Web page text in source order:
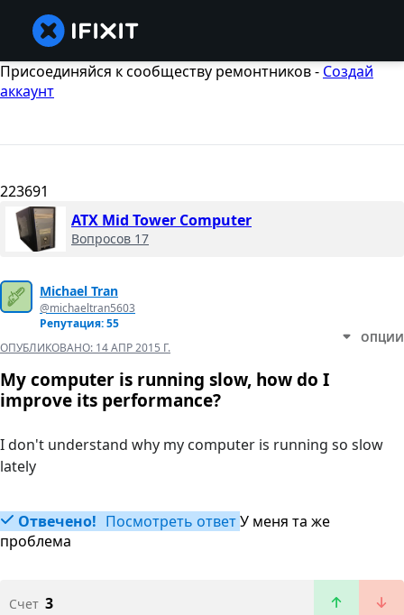
Присоединяйся к сообществу ремонтников - Создай
аккаунт
223691
ATX Mid Tower Computer
Вопросов 17
Michael Tran
@michaeltran5603
Репутация: 55
ОПУБЛИКОВАНО: 14 АПР 2015 Г.
ОПЦИИ
My computer is running slow, how do I
improve its performance?
I don't understand why my computer is running so slow
lately
Отвечено! Посмотреть ответУ меня та же
проблема
Счет 3